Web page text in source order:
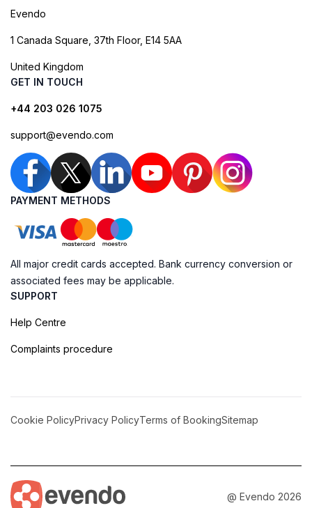
Evendo
1 Canada Square, 37th Floor, E14 5AA
United Kingdom
GET IN TOUCH
+44 203 026 1075
support@evendo.com
PAYMENT METHODS
All major credit cards accepted. Bank currency conversion or
associated fees may be applicable.
SUPPORT
Help Centre
Complaints procedure
Cookie PolicyPrivacy PolicyTerms of BookingSitemap
@ Evendo 2026